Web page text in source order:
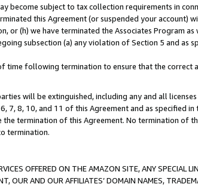
subject to tax collection requirements in
this Agreement (or suspended your account)
or (h) we have terminated the Associates Program
subsection (a) any violation of Section 5 and as
time following termination to ensure that the correct
will be extinguished, including any and all
8, 10, and 11 of this Agreement and as specified
termination of this Agreement. No termination of
termination.
OFFERED ON THE AMAZON SITE, ANY SPECIAL
OUR AND OUR AFFILIATES’ DOMAIN NAMES,